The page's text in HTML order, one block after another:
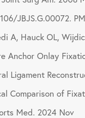
JBJS.G.00072.
A, Hauck OL,
Anchor Onlay
Ligament
Comparison of
Med. 2024 Nov